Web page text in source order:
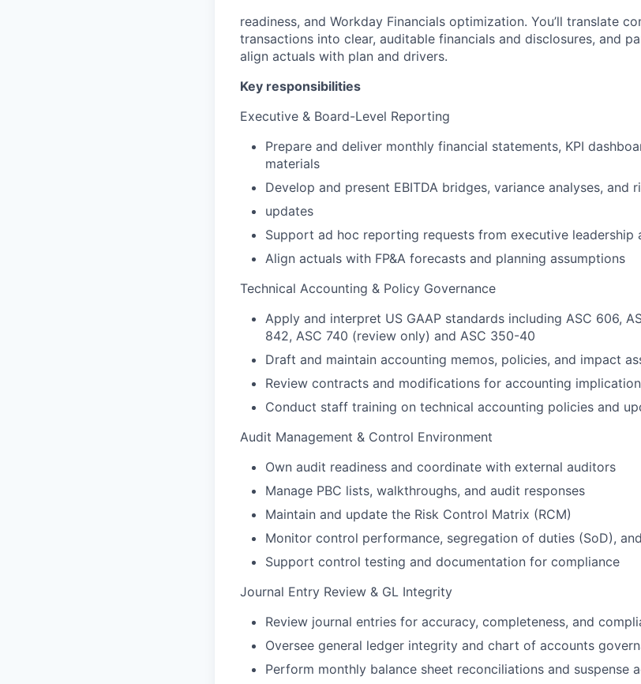
readiness, and Workday Financials optimization. You’ll translate
transactions into clear, auditable financials and disclosures, and
align actuals with plan and drivers.
Key responsibilities
Executive & Board-Level Reporting
Prepare and deliver monthly financial statements, KPI
materials
Develop and present EBITDA bridges, variance analyses, and
updates
Support ad hoc reporting requests from executive leadership
Align actuals with FP&A forecasts and planning assumptions
Technical Accounting & Policy Governance
Apply and interpret US GAAP standards including ASC 606,
842, ASC 740 (review only) and ASC 350-40
Draft and maintain accounting memos, policies, and impact
Review contracts and modifications for accounting
Conduct staff training on technical accounting policies and
Audit Management & Control Environment
Own audit readiness and coordinate with external auditors
Manage PBC lists, walkthroughs, and audit responses
Maintain and update the Risk Control Matrix (RCM)
Monitor control performance, segregation of duties (SoD),
Support control testing and documentation for compliance
Journal Entry Review & GL Integrity
Review journal entries for accuracy, completeness, and
Oversee general ledger integrity and chart of accounts
Perform monthly balance sheet reconciliations and suspense